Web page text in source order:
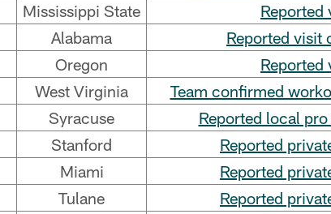
Mississippi State
Reported
Alabama
Reported visit
Oregon
Reported
West Virginia
Team confirmed
Syracuse
Reported local
Stanford
Reported
Miami
Reported
Tulane
Reported